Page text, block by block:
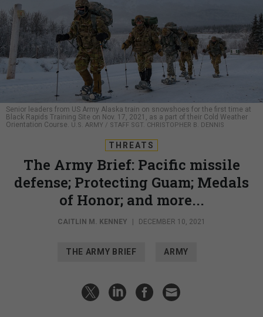
Senior leaders from US Army Alaska train on snowshoes for the first time at
Black Rapids Training Site on Nov. 17, 2021, as a part of their Cold Weather
Orientation Course.
U.S. ARMY / STAFF SGT. CHRISTOPHER B. DENNIS
THREATS
The Army Brief: Pacific missile
defense; Protecting Guam; Medals
of Honor; and more...
CAITLIN M. KENNEY | DECEMBER 10, 2021
THE ARMY BRIEF ARMY